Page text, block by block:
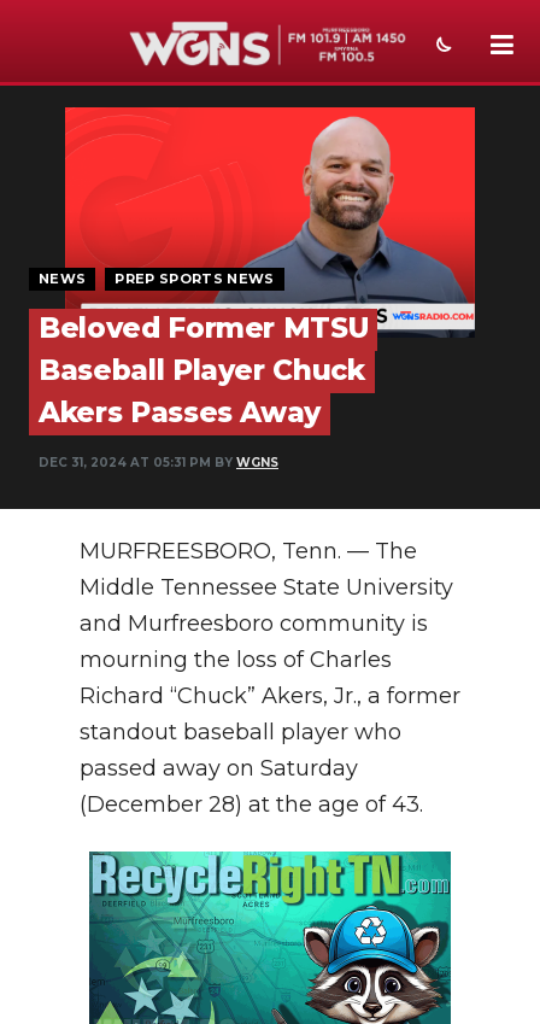
NEWS
WEATHER
EVENTS
SECTIONS
ON-AIR
PODCASTS
NEWSLETTER
SEARCH
NEWS PREP SPORTS NEWS
Beloved Former MTSU
Baseball Player Chuck
Akers Passes Away
DEC 31, 2024 AT 05:31 PM BY WGNS
MURFREESBORO, Tenn. — The
Middle Tennessee State University
and Murfreesboro community is
mourning the loss of Charles
Richard “Chuck” Akers, Jr., a former
standout baseball player who
passed away on Saturday
(December 28) at the age of 43.